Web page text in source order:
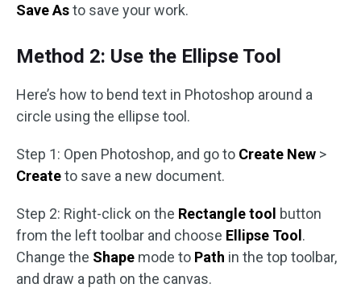
Save Asto save your work.
Method 2: Use the Ellipse Tool
Here’s how to bend text in Photoshop around a
circle using the ellipse tool.
Step 1: Open Photoshop, and go to Create New >
Createto save a new document.
Step 2: Right-click on the Rectangle tool button
from the left toolbar and choose Ellipse Tool .
Change the Shape mode to Path in the top toolbar,
and draw a path on the canvas.